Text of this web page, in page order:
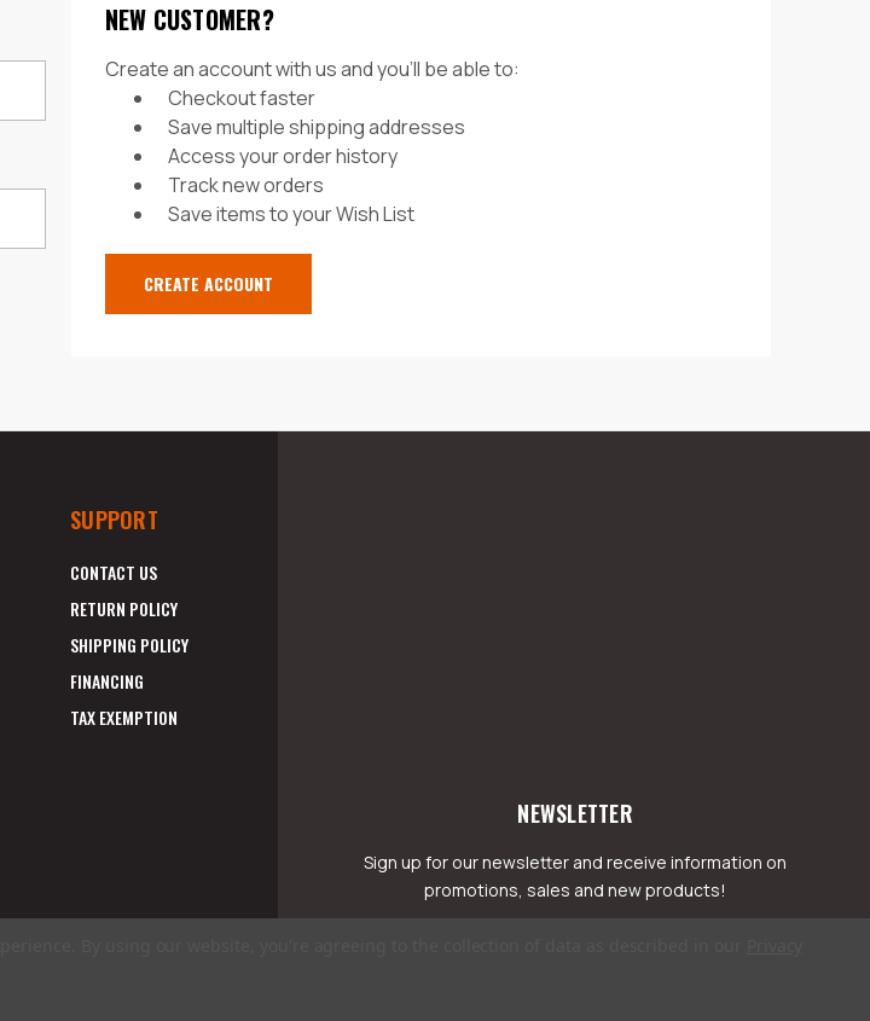
NEW CUSTOMER?
Create an account with us and you'll be able to:
Checkout faster
Save multiple shipping addresses
Access your order history
Track new orders
Save items to your Wish List
CREATE ACCOUNT
SUPPORT
CONTACT US
RETURN POLICY
SHIPPING POLICY
FINANCING
TAX EXEMPTION
NEWSLETTER
Sign up for our newsletter and receive information on
promotions, sales and new products!